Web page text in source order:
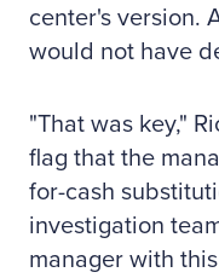
center's version.
would not have
"That was key,"
flag that the
for-cash
investigation
manager with